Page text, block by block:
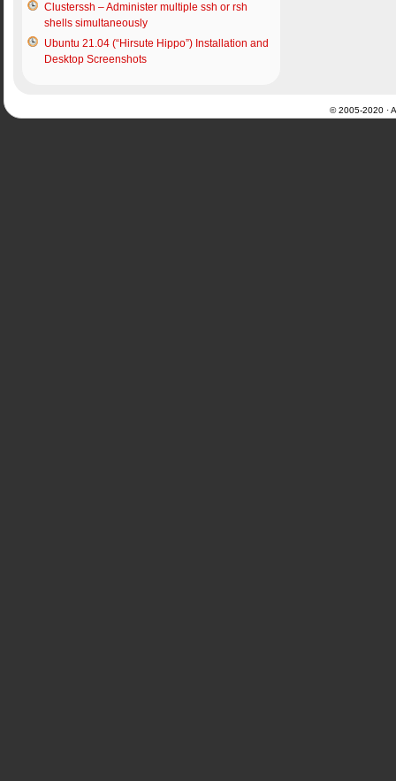
Clusterssh – Administer multiple ssh or rsh
shells simultaneously
Ubuntu 21.04 (“Hirsute Hippo”) Installation and
Desktop Screenshots
© 2005-2020 ·